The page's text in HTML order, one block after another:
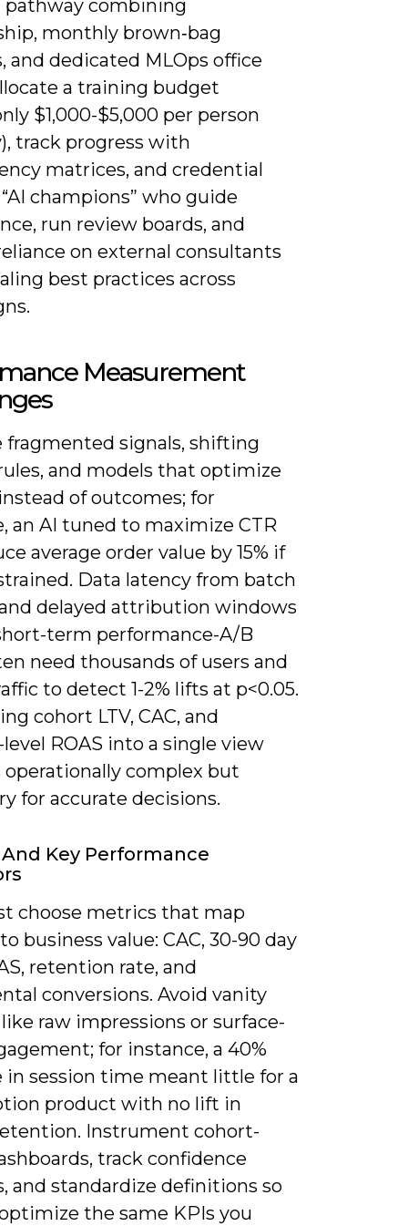
pathway combining
monthly brown‑bag
and dedicated MLOps office
a training budget
$1,000-$5,000 per person
track progress with
matrices, and credential
champions” who guide
run review boards, and
on external consultants
best practices across
Measurement
fragmented signals, shifting
and models that optimize
of outcomes; for
an AI tuned to maximize CTR
average order value by 15% if
Data latency from batch
delayed attribution windows
term performance-A/B
need thousands of users and
to detect 1-2% lifts at p<0.05.
cohort LTV, CAC, and
ROAS into a single view
operationally complex but
for accurate decisions.
Key Performance
choose metrics that map
business value: CAC, 30-90 day
retention rate, and
conversions. Avoid vanity
raw impressions or surface-
for instance, a 40%
in session time meant little for a
product with no lift in
Instrument cohort-
track confidence
and standardize definitions so
the same KPIs you